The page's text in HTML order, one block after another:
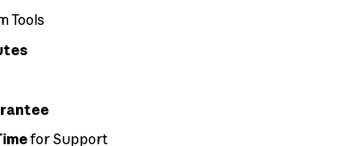
Tools
for Support